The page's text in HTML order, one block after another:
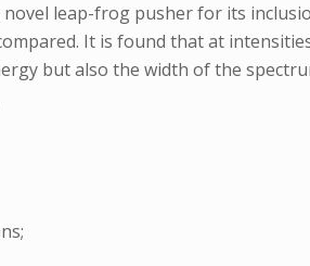
leap-frog pusher for its
It is found that at intensities
but also the width of the